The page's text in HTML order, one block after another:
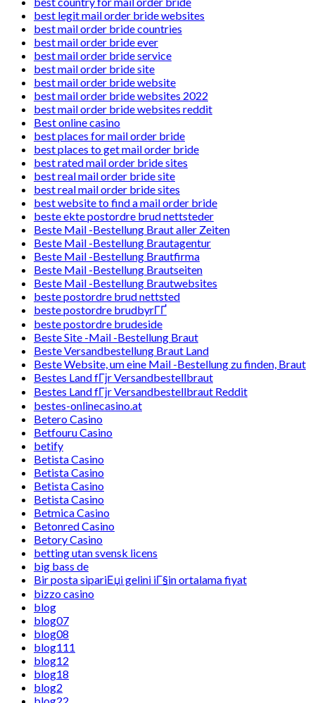
best legit mail order bride websites
best mail order bride countries
best mail order bride ever
best mail order bride service
best mail order bride site
best mail order bride website
best mail order bride websites 2022
best mail order bride websites reddit
Best online casino
best places for mail order bride
best places to get mail order bride
best rated mail order bride sites
best real mail order bride site
best real mail order bride sites
best website to find a mail order bride
beste ekte postordre brud nettsteder
Beste Mail -Bestellung Braut aller Zeiten
Beste Mail -Bestellung Brautagentur
Beste Mail -Bestellung Brautfirma
Beste Mail -Bestellung Brautseiten
Beste Mail -Bestellung Brautwebsites
beste postordre brud nettsted
beste postordre brudbyrГҐ
beste postordre brudeside
Beste Site -Mail -Bestellung Braut
Beste Versandbestellung Braut Land
Beste Website, um eine Mail -Bestellung zu finden, Braut
Bestes Land fГјr Versandbestellbraut
Bestes Land fГјr Versandbestellbraut Reddit
bestes-onlinecasino.at
Betero Casino
Betfouru Casino
betify
Betista Casino
Betista Casino
Betista Casino
Betista Casino
Betmica Casino
Betonred Casino
Betory Casino
betting utan svensk licens
big bass de
Bir posta sipariЕџi gelini iГ§in ortalama fiyat
bizzo casino
blog
blog07
blog08
blog111
blog12
blog18
blog2